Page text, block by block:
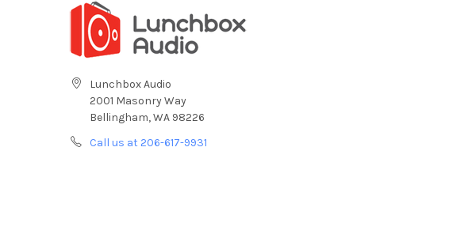
Lunchbox Audio
2001 Masonry Way
Bellingham, WA 98226
Call us at 206-617-9931